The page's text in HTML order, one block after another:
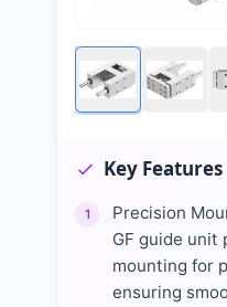
Key Features
1
Precision
GF guide unit
mounting for
ensuring